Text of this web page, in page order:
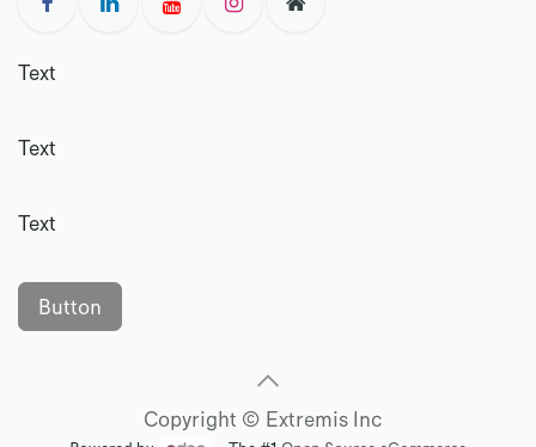
Text
Text
Text
Button
Copyright © Extremis Inc